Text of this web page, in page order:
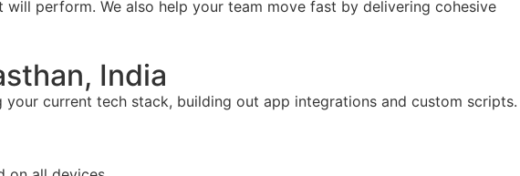
perform. We also help your team move fast by delivering cohesive
India
current tech stack, building out app integrations and custom scripts.